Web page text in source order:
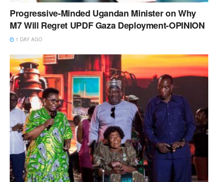
Progressive-Minded Ugandan Minister on Why
M7 Will Regret UPDF Gaza Deployment-OPINION
1 DAY AGO